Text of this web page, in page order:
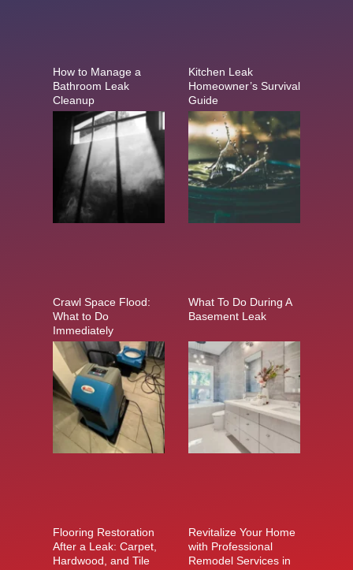
How to Manage a
Bathroom Leak
Cleanup
Kitchen Leak
Homeowner’s Survival
Guide
Crawl Space Flood:
What to Do
Immediately
What To Do During A
Basement Leak
Flooring Restoration
After a Leak: Carpet,
Hardwood, and Tile
Revitalize Your Home
with Professional
Remodel Services in